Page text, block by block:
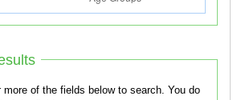
of the fields below to search. You do